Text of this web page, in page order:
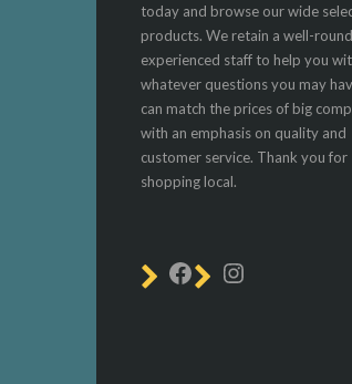
today and browse our wide
products. We retain a well-
experienced staff to help you
whatever questions you may
can match the prices of big
with an emphasis on quality and
customer service. Thank you for
shopping local.